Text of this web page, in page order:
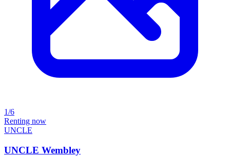
1/6
Renting now
UNCLE
UNCLE Wembley